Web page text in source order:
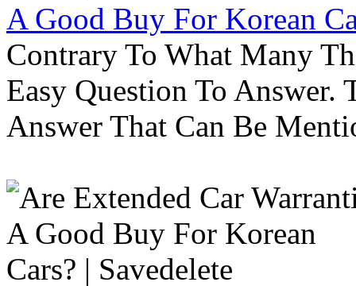
A Good Buy For Korean
Contrary To What Many
Easy Question To Answer.
Answer That Can Be